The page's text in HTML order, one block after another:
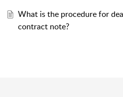
What is the procedure for
contract note?